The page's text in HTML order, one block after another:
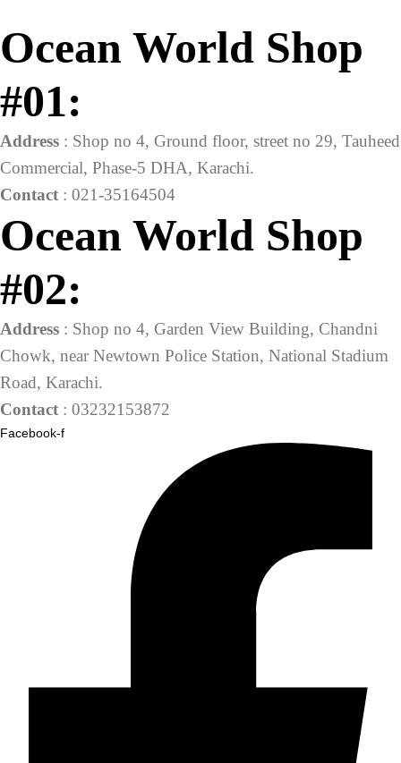
Ocean World Shop
#01:
Address : Shop no 4, Ground floor, street no 29, Tauheed
Commercial, Phase-5 DHA, Karachi.
Contact : 021-35164504
Ocean World Shop
#02:
Address : Shop no 4, Garden View Building, Chandni
Chowk, near Newtown Police Station, National Stadium
Road, Karachi.
Contact : 03232153872
Facebook-f